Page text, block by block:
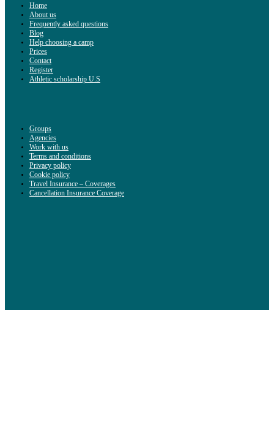
Home
About us
Frequently asked questions
Blog
Help choosing a camp
Prices
Contact
Register
Athletic scholarship U.S
Groups
Agencies
Work with us
Terms and conditions
Privacy policy
Cookie policy
Travel Insurance – Coverages
Cancellation Insurance Coverage